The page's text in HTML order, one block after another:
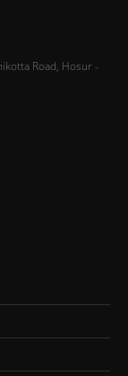
Road, Hosur -